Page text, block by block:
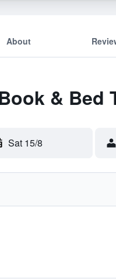
About
& Bed
Sat 15/8